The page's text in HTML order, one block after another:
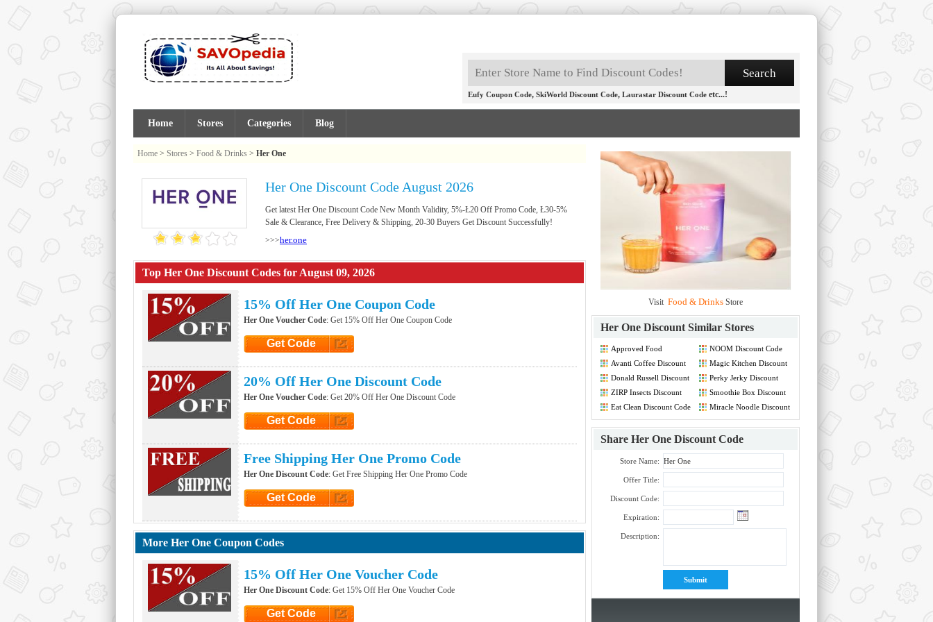
Eufy Coupon Code, SkiWorld Discount Code, Laurastar Discount Code etc...!
Home Stores Categories Blog
Home > Stores > Food & Drinks > Her One
Her One Discount Code August 2026
Get latest Her One Discount Code New Month Validity, 5%-Ł20 Off Promo Code, Ł30-5%
Sale & Clearance, Free Delivery & Shipping, 20-30 Buyers Get Discount Successfully!
>>>her.one
Top Her One Discount Codes for August 09, 2026
15% Off Her One Coupon Code
Her One Voucher Code: Get 15% Off Her One Coupon Code
Get Code
20% Off Her One Discount Code
Her One Voucher Code: Get 20% Off Her One Discount Code
Get Code
Free Shipping Her One Promo Code
Her One Discount Code: Get Free Shipping Her One Promo Code
Get Code
More Her One Coupon Codes
15% Off Her One Voucher Code
Her One Discount Code: Get 15% Off Her One Voucher Code
Get Code
Visit Food & Drinks Store
Her One Discount Similar Stores
Approved Food
NOOM Discount Code
Avanti Coffee Discount
Magic Kitchen Discount
Donald Russell Discount
Perky Jerky Discount
ZIRP Insects Discount
Smoothie Box Discount
Eat Clean Discount Code
Miracle Noodle Discount
Share Her One Discount Code
Store Name:
Offer Title:
Discount Code:
Expiration:
Description: